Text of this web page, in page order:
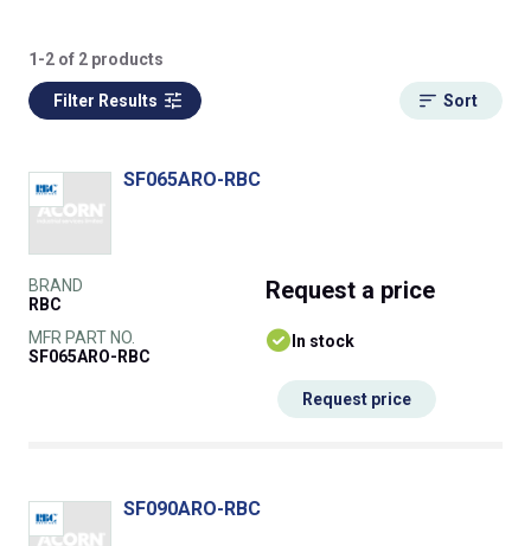
1-2 of 2 products
Filter Results Sort
SF065ARO-RBC
BRAND
RBC
MFR PART NO.
SF065ARO-RBC
Request a price
In stock
Request price
SF090ARO-RBC